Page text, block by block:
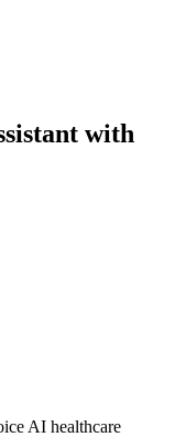
with
AI healthcare